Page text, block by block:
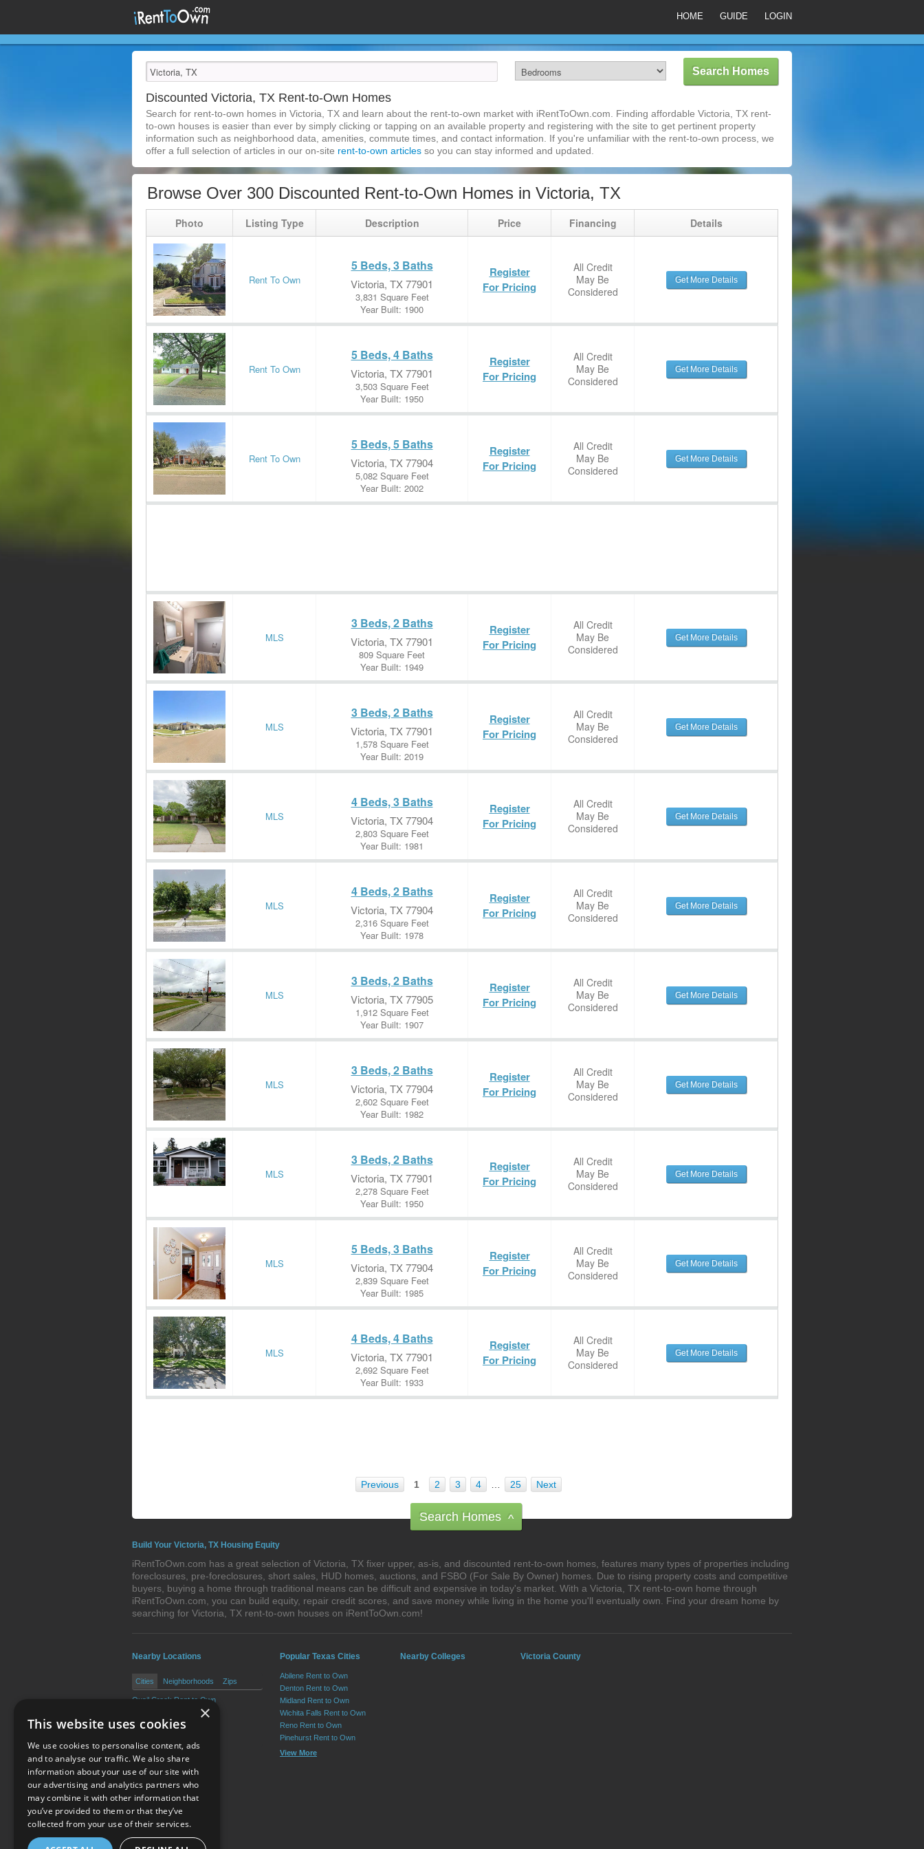
HOME GUIDE LOGIN
Discounted Victoria, TX Rent-to-Own Homes
Search for rent-to-own homes in Victoria, TX and learn about the rent-to-own market with iRentToOwn.com. Finding affordable Victoria, TX rent-
to-own houses is easier than ever by simply clicking or tapping on an available property and registering with the site to get pertinent property
information such as neighborhood data, amenities, commute times, and contact information. If you're unfamiliar with the rent-to-own process, we
offer a full selection of articles in our on-site rent-to-own articles so you can stay informed and updated.
Browse Over 300 Discounted Rent-to-Own Homes in Victoria, TX
Photo Listing Type Description Price Financing Details
Rent To Own
5 Beds, 3 Baths
Victoria, TX 77901
3,831 Square Feet
Year Built: 1900
Register
For Pricing
All Credit
May Be
Considered
Get More Details
Rent To Own
5 Beds, 4 Baths
Victoria, TX 77901
3,503 Square Feet
Year Built: 1950
Register
For Pricing
All Credit
May Be
Considered
Get More Details
Rent To Own
5 Beds, 5 Baths
Victoria, TX 77904
5,082 Square Feet
Year Built: 2002
Register
For Pricing
All Credit
May Be
Considered
Get More Details
MLS
3 Beds, 2 Baths
Victoria, TX 77901
809 Square Feet
Year Built: 1949
Register
For Pricing
All Credit
May Be
Considered
Get More Details
MLS
3 Beds, 2 Baths
Victoria, TX 77901
1,578 Square Feet
Year Built: 2019
Register
For Pricing
All Credit
May Be
Considered
Get More Details
MLS
4 Beds, 3 Baths
Victoria, TX 77904
2,803 Square Feet
Year Built: 1981
Register
For Pricing
All Credit
May Be
Considered
Get More Details
MLS
4 Beds, 2 Baths
Victoria, TX 77904
2,316 Square Feet
Year Built: 1978
Register
For Pricing
All Credit
May Be
Considered
Get More Details
MLS
3 Beds, 2 Baths
Victoria, TX 77905
1,912 Square Feet
Year Built: 1907
Register
For Pricing
All Credit
May Be
Considered
Get More Details
MLS
3 Beds, 2 Baths
Victoria, TX 77904
2,602 Square Feet
Year Built: 1982
Register
For Pricing
All Credit
May Be
Considered
Get More Details
MLS
3 Beds, 2 Baths
Victoria, TX 77901
2,278 Square Feet
Year Built: 1950
Register
For Pricing
All Credit
May Be
Considered
Get More Details
MLS
5 Beds, 3 Baths
Victoria, TX 77904
2,839 Square Feet
Year Built: 1985
Register
For Pricing
All Credit
May Be
Considered
Get More Details
MLS
4 Beds, 4 Baths
Victoria, TX 77901
2,692 Square Feet
Year Built: 1933
Register
For Pricing
All Credit
May Be
Considered
Get More Details
Previous 1 2 3 4 25 Next
Search Homes ^
Build Your Victoria, TX Housing Equity
iRentToOwn.com has a great selection of Victoria, TX fixer upper, as-is, and discounted rent-to-own homes, features many types of properties including
foreclosures, pre-foreclosures, short sales, HUD homes, auctions, and FSBO (For Sale By Owner) homes. Due to rising property costs and competitive
buyers, buying a home through traditional means can be difficult and expensive in today's market. With a Victoria, TX rent-to-own home through
iRentToOwn.com, you can build equity, repair credit scores, and save money while living in the home you'll eventually own. Find your dream home by
searching for Victoria, TX rent-to-own houses on iRentToOwn.com!
Nearby Locations
Cities Neighborhoods Zips
Quail Creek Rent to Own
Placedo Rent to Own
Inez Rent to Own
Popular Texas Cities
Abilene Rent to Own
Denton Rent to Own
Midland Rent to Own
Wichita Falls Rent to Own
Reno Rent to Own
Pinehurst Rent to Own
View More
Nearby Colleges Victoria County
Terms of Use
×
This website uses cookies
We use cookies to personalise content, ads
and to analyse our traffic. We also share
information about your use of our site with
our advertising and analytics partners who
may combine it with other information that
you’ve provided to them or that they’ve
collected from your use of their services.